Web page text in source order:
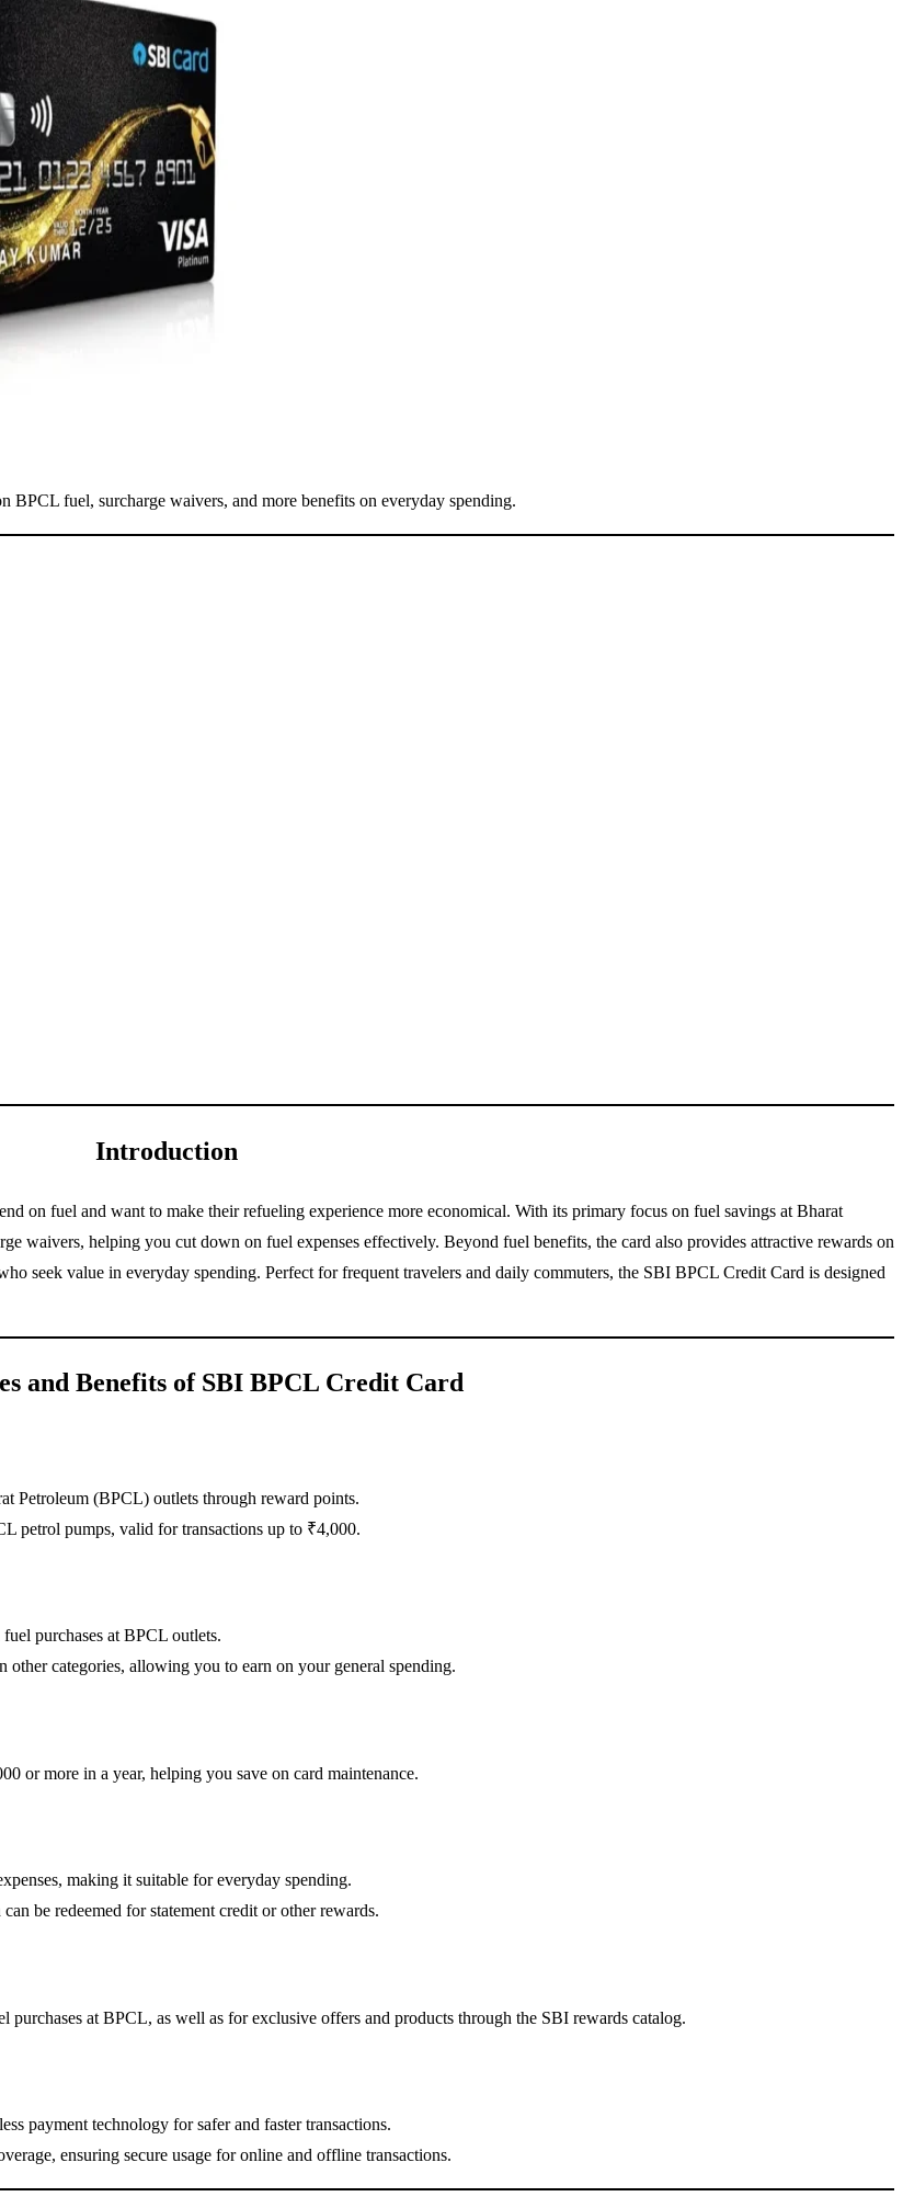
BPCL fuel, surcharge waivers, and more benefits on everyday spending.
Introduction
on fuel and want to make their refueling experience more economical. With its primary focus on fuel savings at Bharat
waivers, helping you cut down on fuel expenses effectively. Beyond fuel benefits, the card also provides attractive rewards on
seek value in everyday spending. Perfect for frequent travelers and daily commuters, the SBI BPCL Credit Card is designed
and Benefits of SBI BPCL Credit Card
Petroleum (BPCL) outlets through reward points.
petrol pumps, valid for transactions up to ₹4,000.
purchases at BPCL outlets.
categories, allowing you to earn on your general spending.
or more in a year, helping you save on card maintenance.
making it suitable for everyday spending.
be redeemed for statement credit or other rewards.
purchases at BPCL, as well as for exclusive offers and products through the SBI rewards catalog.
payment technology for safer and faster transactions.
ensuring secure usage for online and offline transactions.